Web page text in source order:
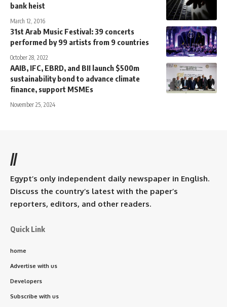
bank heist
March 12, 2016
31st Arab Music Festival: 39 concerts
performed by 99 artists from 9 countries
October 28, 2022
AAIB, IFC, EBRD, and BII launch $500m
sustainability bond to advance climate
finance, support MSMEs
November 25, 2024
//
Egypt’s only independent daily newspaper in English.
Discuss the country’s latest with the paper’s
reporters, editors, and other readers.
Quick Link
home
Advertise with us
Developers
Subscribe with us